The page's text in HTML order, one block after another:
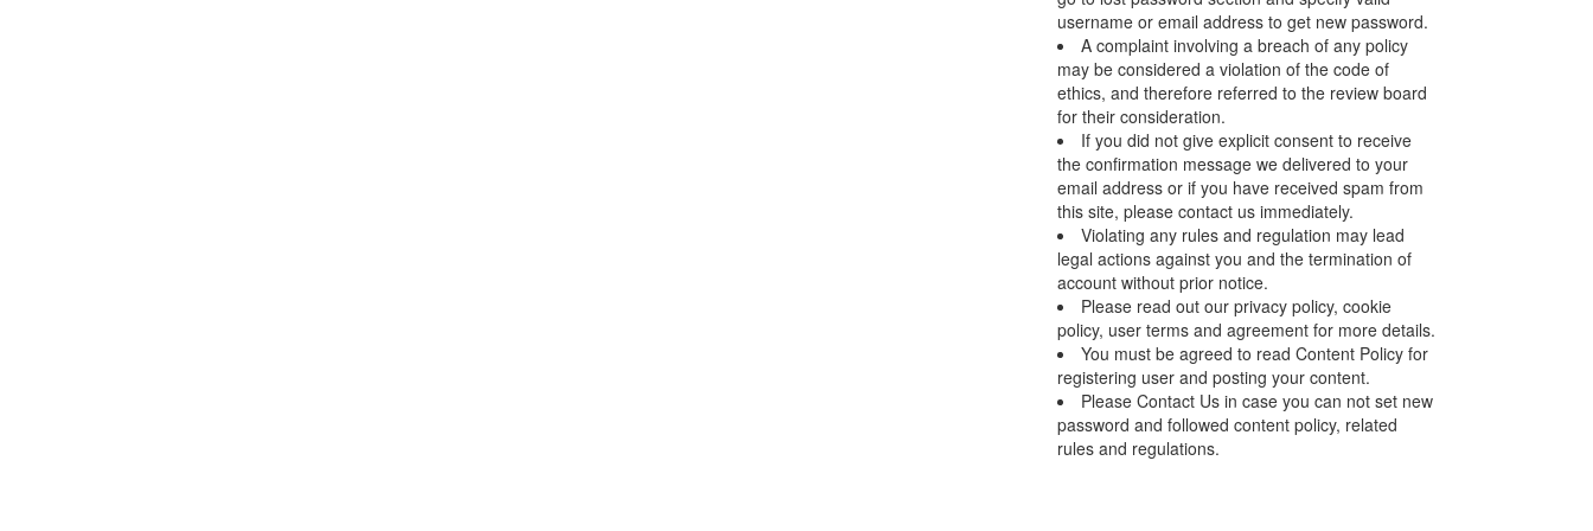
username or email address to get new password.
A complaint involving a breach of any policy
may be considered a violation of the code of
ethics, and therefore referred to the review board
for their consideration.
If you did not give explicit consent to receive
the confirmation message we delivered to your
email address or if you have received spam from
this site, please contact us immediately.
Violating any rules and regulation may lead
legal actions against you and the termination of
account without prior notice.
Please read out our privacy policy, cookie
policy, user terms and agreement for more details.
You must be agreed to read Content Policy for
registering user and posting your content.
Please Contact Us in case you can not set new
password and followed content policy, related
rules and regulations.